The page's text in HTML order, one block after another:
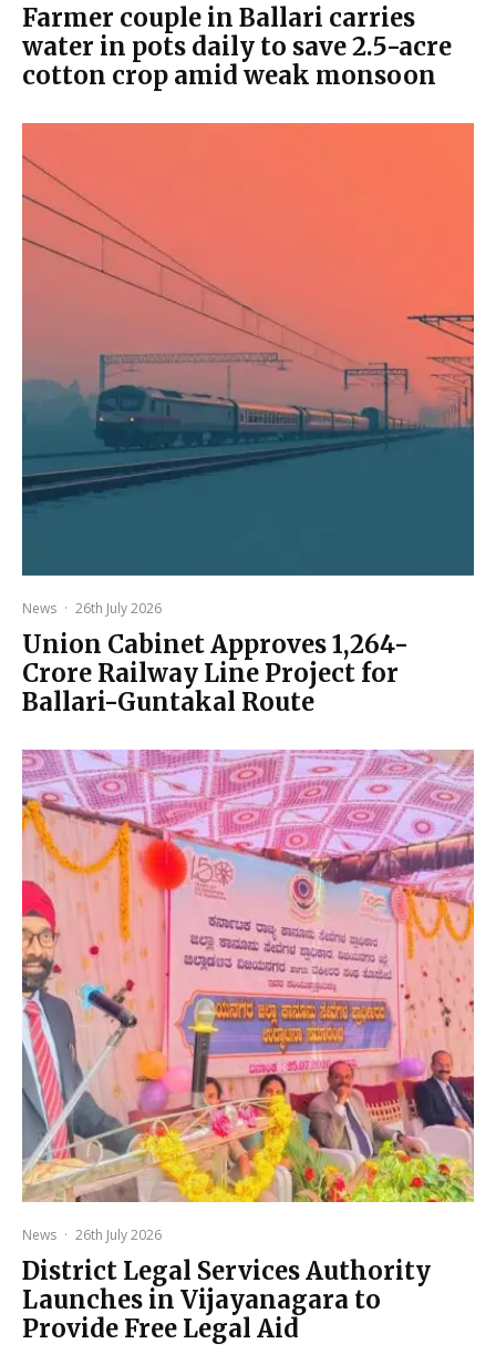
Farmer couple in Ballari carries
water in pots daily to save 2.5-acre
cotton crop amid weak monsoon
News · 26th July 2026
Union Cabinet Approves ₹1,264-
Crore Railway Line Project for
Ballari-Guntakal Route
News · 26th July 2026
District Legal Services Authority
Launches in Vijayanagara to
Provide Free Legal Aid